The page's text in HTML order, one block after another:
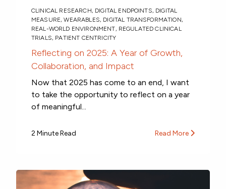
CLINICAL RESEARCH, DIGITAL ENDPOINTS, DIGITAL
MEASURE,WEARABLES, DIGITAL TRANSFORMATION,
REAL-WORLD ENVIRONMENT, REGULATED CLINICAL
TRIALS, PATIENT CENTRICITY
Reflecting on 2025: A Year of Growth,
Collaboration, and Impact
Now that 2025 has come to an end, I want
to take the opportunity to reflect on a year
of meaningful...
2 Minute Read Read More